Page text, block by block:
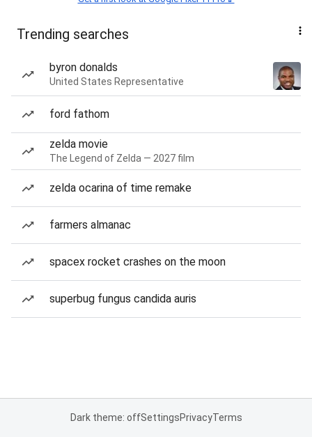
Trending searches
byron donalds
United States Representative
ford fathom
zelda movie
The Legend of Zelda — 2027 film
zelda ocarina of time remake
farmers almanac
spacex rocket crashes on the moon
superbug fungus candida auris
Dark theme: offSettingsPrivacyTerms